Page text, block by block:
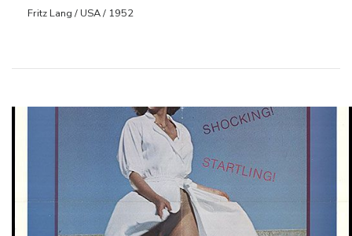
Fritz Lang / USA / 1952